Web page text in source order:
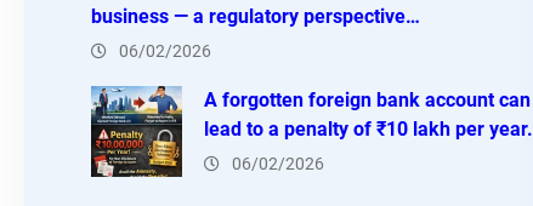
business — a regulatory perspective…
06/02/2026
A forgotten foreign bank account can
lead to a penalty of ₹10 lakh per year.
06/02/2026